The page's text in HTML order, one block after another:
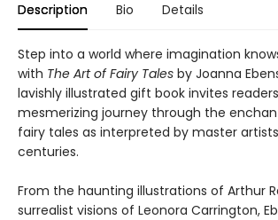
Description Bio Details
Step into a world where imagination
with The Art of Fairy Tales by Joanna
lavishly illustrated gift book invites
mesmerizing journey through the
fairy tales as interpreted by master
centuries.
From the haunting illustrations of Arthur
surrealist visions of Leonora Carrington,